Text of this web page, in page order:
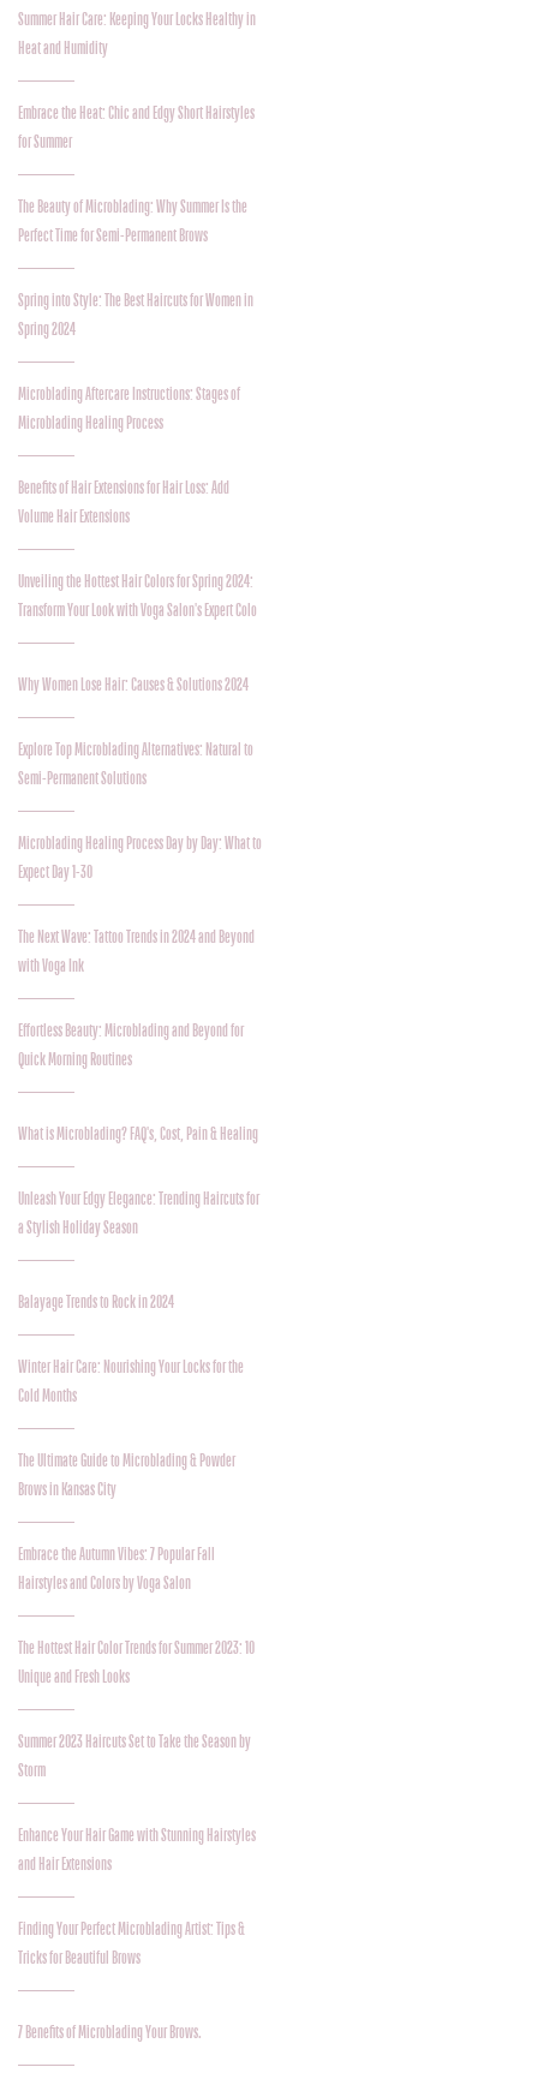
Summer Hair Care: Keeping Your Locks Healthy in
Heat and Humidity
Embrace the Heat: Chic and Edgy Short Hairstyles
for Summer
The Beauty of Microblading: Why Summer Is the
Perfect Time for Semi-Permanent Brows
Spring into Style: The Best Haircuts for Women in
Spring 2024
Microblading Aftercare Instructions: Stages of
Microblading Healing Process
Benefits of Hair Extensions for Hair Loss: Add
Volume Hair Extensions
Unveiling the Hottest Hair Colors for Spring 2024:
Transform Your Look with Voga Salon's Expert Colo
Why Women Lose Hair: Causes & Solutions 2024
Explore Top Microblading Alternatives: Natural to
Semi-Permanent Solutions
Microblading Healing Process Day by Day: What to
Expect Day 1-30
The Next Wave: Tattoo Trends in 2024 and Beyond
with Voga Ink
Effortless Beauty: Microblading and Beyond for
Quick Morning Routines
What is Microblading? FAQ's, Cost, Pain & Healing
Unleash Your Edgy Elegance: Trending Haircuts for
a Stylish Holiday Season
Balayage Trends to Rock in 2024
Winter Hair Care: Nourishing Your Locks for the
Cold Months
The Ultimate Guide to Microblading & Powder
Brows in Kansas City
Embrace the Autumn Vibes: 7 Popular Fall
Hairstyles and Colors by Voga Salon
The Hottest Hair Color Trends for Summer 2023: 10
Unique and Fresh Looks
Summer 2023 Haircuts Set to Take the Season by
Storm
Enhance Your Hair Game with Stunning Hairstyles
and Hair Extensions
Finding Your Perfect Microblading Artist: Tips &
Tricks for Beautiful Brows
7 Benefits of Microblading Your Brows.